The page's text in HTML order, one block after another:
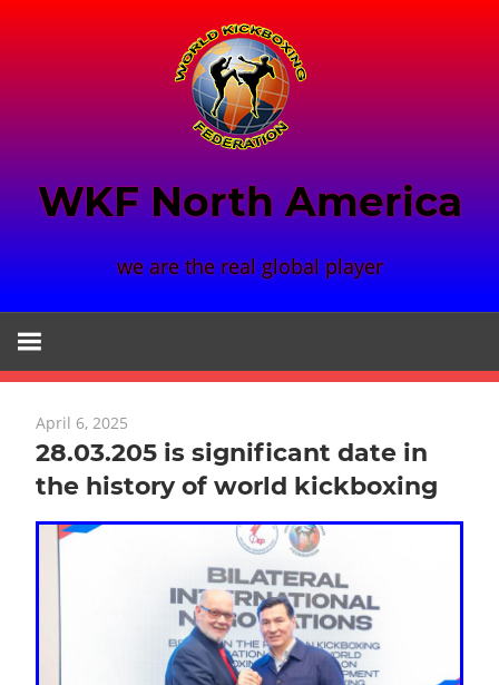
WKF North America
we are the real global player
April 6, 2025
28.03.205 is significant date in
the history of world kickboxing